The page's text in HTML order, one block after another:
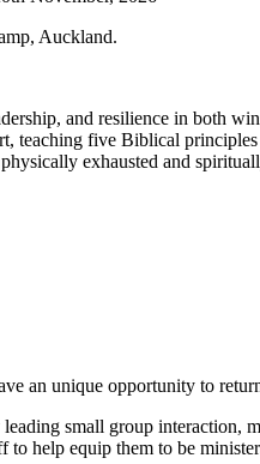
Auckland.
and resilience in both
teaching five Biblical
exhausted and
an unique opportunity to
small group interaction,
help equip them to be